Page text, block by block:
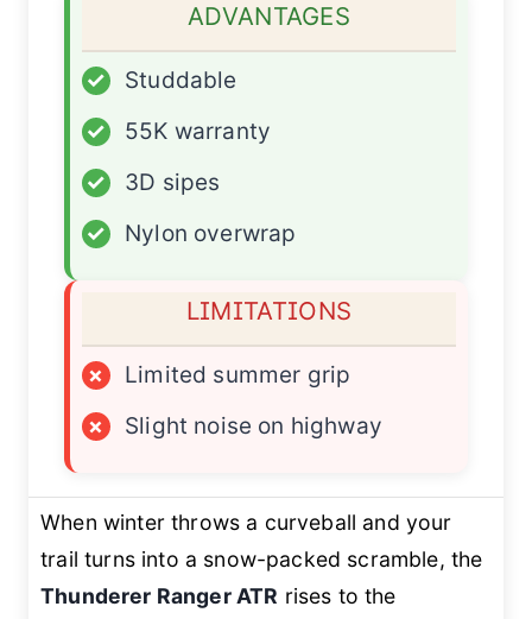
ADVANTAGES
✓
Studdable
✓
55K warranty
✓
3D sipes
✓
Nylon overwrap
LIMITATIONS
×
Limited summer grip
×
Slight noise on highway
When winter throws a curveball and your
trail turns into a snow-packed scramble, the
Thunderer Ranger ATR rises to the